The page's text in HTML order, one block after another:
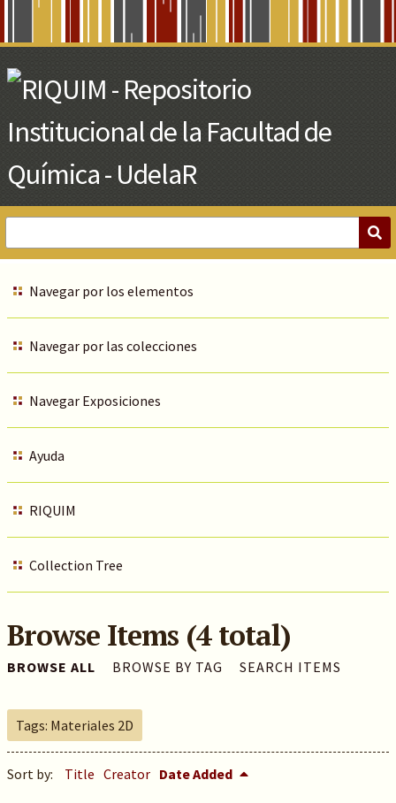
Main
Content
Navegar por los elementos
Navegar por las colecciones
Navegar Exposiciones
Ayuda
RIQUIM
Collection Tree
Browse Items (4 total)
BROWSE ALL BROWSE BY TAG SEARCH ITEMS
Tags: Materiales 2D
Sort by: Title Creator Date Added